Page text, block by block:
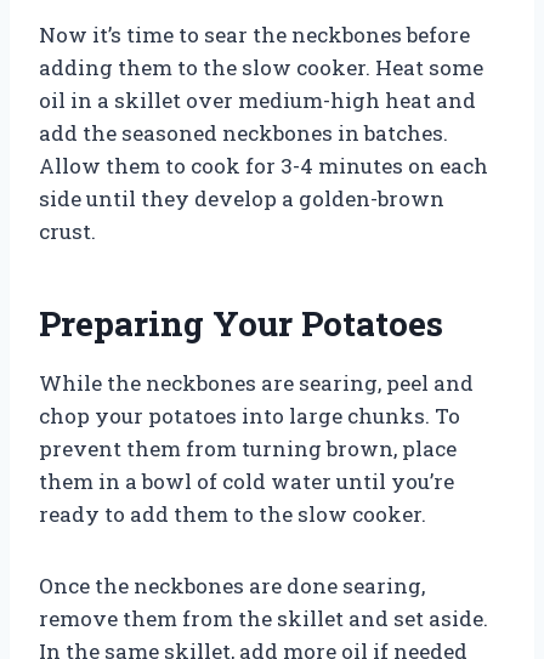
Now it’s time to sear the neckbones before
adding them to the slow cooker. Heat some
oil in a skillet over medium-high heat and
add the seasoned neckbones in batches.
Allow them to cook for 3-4 minutes on each
side until they develop a golden-brown
crust.
Preparing Your Potatoes
While the neckbones are searing, peel and
chop your potatoes into large chunks. To
prevent them from turning brown, place
them in a bowl of cold water until you’re
ready to add them to the slow cooker.
Once the neckbones are done searing,
remove them from the skillet and set aside.
In the same skillet, add more oil if needed